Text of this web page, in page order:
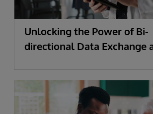
Unlocking the Power of Bi-
directional Data Exchange